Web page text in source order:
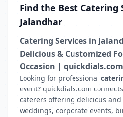
Find the Best Catering
Jalandhar
Catering Services in
Delicious & Customized
Occasion | quickdials.com
Looking for professional
event? quickdials.com
caterers offering delicious
weddings, corporate events,